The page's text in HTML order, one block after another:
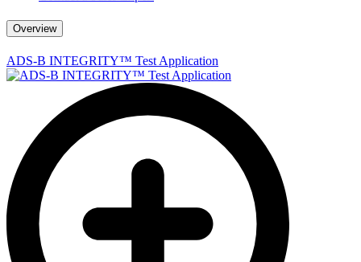
Overview
ADS-B INTEGRITY™ Test Application